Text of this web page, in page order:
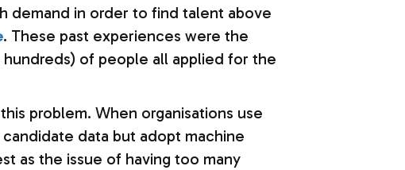
demand in order to find talent above
. These past experiences were the
of people all applied for the
problem. When organisations use
data but adopt machine
as the issue of having too many